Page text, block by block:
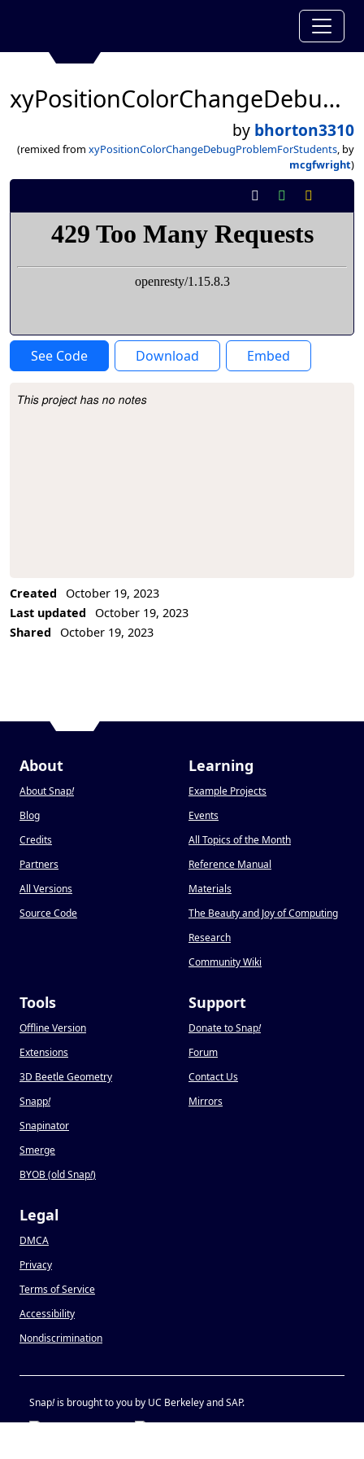
xyPositionColorChangeDebugProblemForStudents
by bhorton3310
(remixed from xyPositionColorChangeDebugProblemForStudents, by
mcgfwright)
See Code Download Embed
Project Description
This project has no notes
Created
October 19, 2023
Last updated
October 19, 2023
Shared
October 19, 2023
About
About Snap!
Blog
Credits
Partners
All Versions
Source Code
Learning
Example Projects
Events
All Topics of the Month
Reference Manual
Materials
The Beauty and Joy of Computing
Research
Community Wiki
Tools
Offline Version
Extensions
3D Beetle Geometry
Snapp!
Snapinator
Smerge
BYOB (old Snap!)
Support
Donate to Snap!
Forum
Contact Us
Mirrors
Legal
DMCA
Privacy
Terms of Service
Accessibility
Nondiscrimination
Snap!is brought to you by UC Berkeley and SAP.